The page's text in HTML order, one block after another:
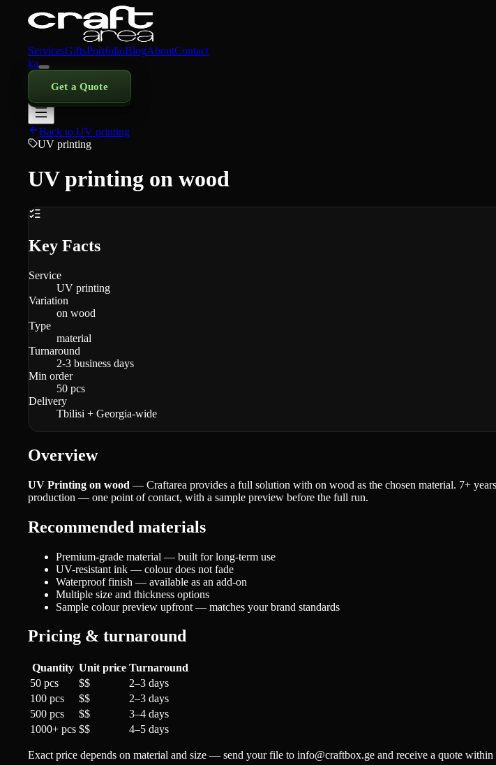
ServicesGiftsPortfolioBlogAboutContact
ka
Get a Quote
Back to UV printing
UV printing
UV printing on wood
Key Facts
Service
UV printing
Variation
on wood
Type
material
Turnaround
2-3 business days
Min order
50 pcs
Delivery
Tbilisi + Georgia-wide
Overview
UV Printing on wood — Craftarea provides a full solution with on wood as the chosen material. 7+
production — one point of contact, with a sample preview before the full run.
Recommended materials
Premium-grade material — built for long-term use
UV-resistant ink — colour does not fade
Waterproof finish — available as an add-on
Multiple size and thickness options
Sample colour preview upfront — matches your brand standards
Pricing & turnaround
Quantity Unit price Turnaround
50 pcs
$$
2–3 days
100 pcs
$$
2–3 days
500 pcs
$$
3–4 days
1000+ pcs $$ 4–5 days
Exact price depends on material and size — send your file to info@craftbox.ge and receive a quote within